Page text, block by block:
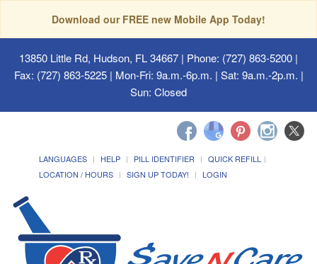
Download our FREE new Mobile App Today!
13850 Little Rd, Hudson, FL 34667 | Phone: (727) 863-5200 |
Fax: (727) 863-5225 | Mon-Fri: 9a.m.-6p.m. | Sat: 9a.m.-2p.m. |
Sun: Closed
LANGUAGES HELP PILL IDENTIFIER
QUICK REFILL
LOCATION / HOURS
SIGN UP TODAY! LOGIN